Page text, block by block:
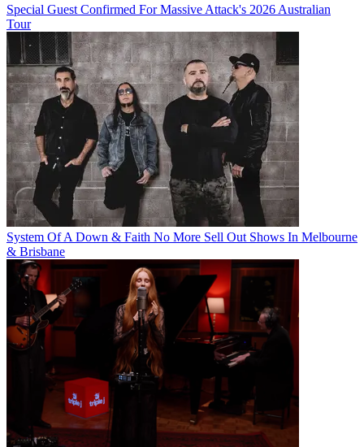
Special Guest Confirmed For Massive Attack's 2026 Australian
Tour
System Of A Down & Faith No More Sell Out Shows In Melbourne
& Brisbane